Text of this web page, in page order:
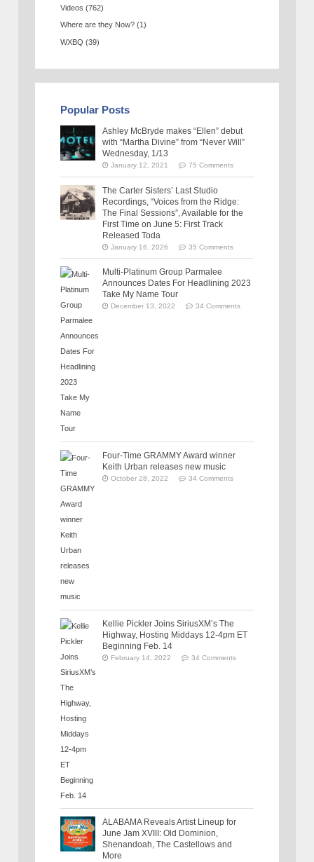
Videos (762)
Where are they Now? (1)
WXBQ (39)
Popular Posts
Ashley McBryde makes “Ellen” debut
with “Martha Divine” from “Never Will”
Wednesday, 1/13
January 12, 2021 75 Comments
The Carter Sisters’ Last Studio
Recordings, “Voices from the Ridge:
The Final Sessions”, Available for the
First Time on June 5: First Track
Released Toda
January 16, 2026 35 Comments
Multi-Platinum Group Parmalee
Announces Dates For Headlining 2023
Take My Name Tour
December 13, 2022 34 Comments
Four-Time GRAMMY Award winner
Keith Urban releases new music
October 28, 2022 34 Comments
Kellie Pickler Joins SiriusXM’s The
Highway, Hosting Middays 12-4pm ET
Beginning Feb. 14
February 14, 2022 34 Comments
ALABAMA Reveals Artist Lineup for
June Jam XVIII: Old Dominion,
Shenandoah, The Castellows and
More